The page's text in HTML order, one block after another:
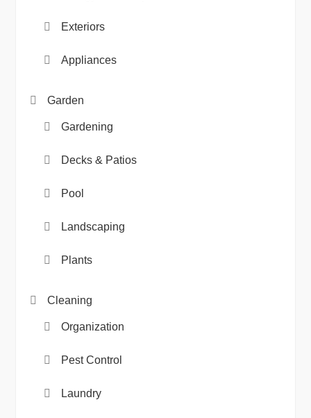
Exteriors
Appliances
Garden
Gardening
Decks & Patios
Pool
Landscaping
Plants
Cleaning
Organization
Pest Control
Laundry